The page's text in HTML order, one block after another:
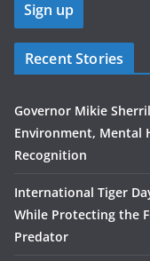
Recent Stories
Governor Mikie
Environment, Mental
Recognition
International Tiger
While Protecting the
Predator